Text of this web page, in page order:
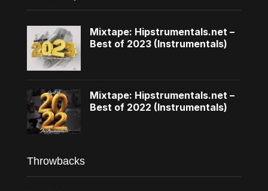
Mixtape: Hipstrumentals.net –
Best of 2023 (Instrumentals)
Mixtape: Hipstrumentals.net –
Best of 2022 (Instrumentals)
Throwbacks